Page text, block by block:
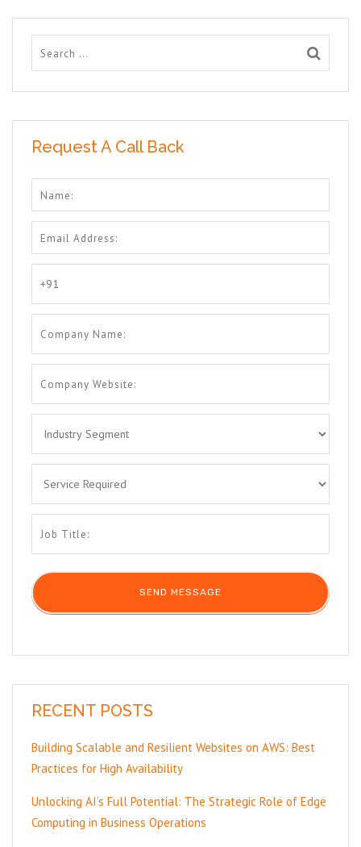
Request A Call Back
RECENT POSTS
Building Scalable and Resilient Websites on AWS: Best
Practices for High Availability
Unlocking AI’s Full Potential: The Strategic Role of Edge
Computing in Business Operations